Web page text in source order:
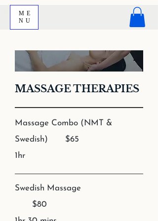
ME
NU
MASSAGE THERAPIES
Massage Combo (NMT &
Swedish) $65
1hr
Swedish Massage
$80